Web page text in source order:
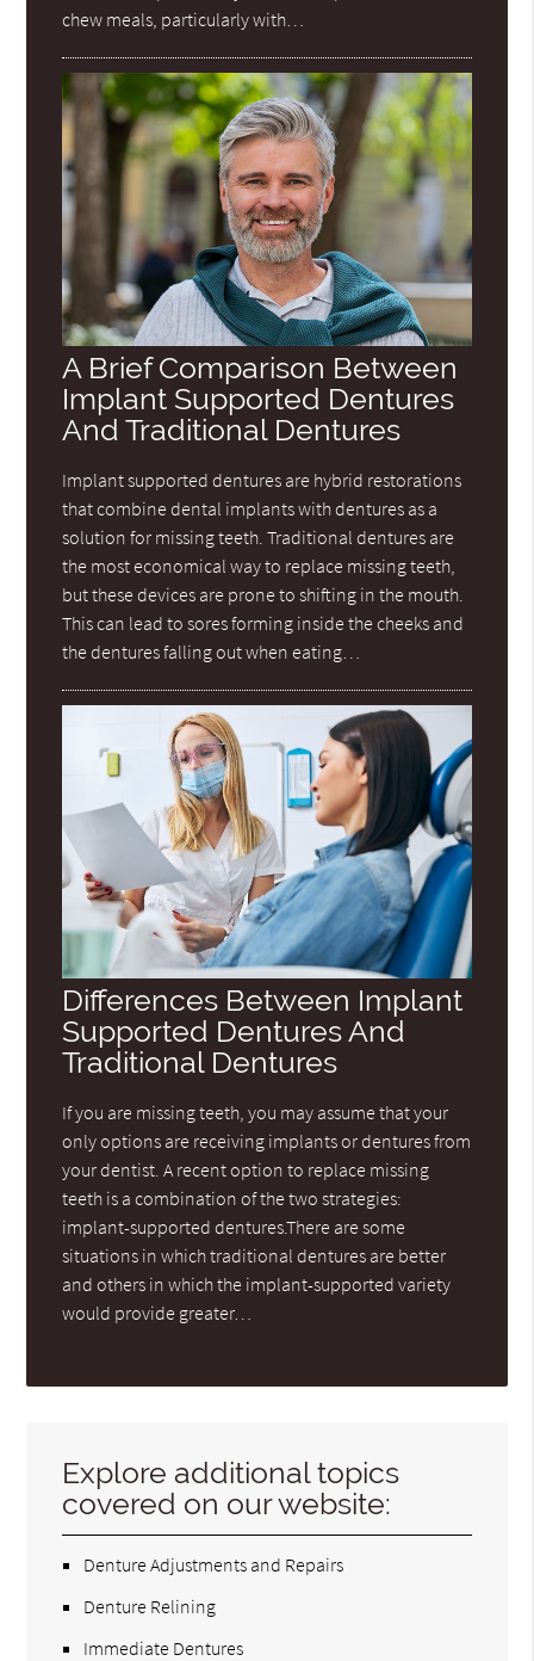
chew meals, particularly with…
A Brief Comparison Between
Implant Supported Dentures
And Traditional Dentures
Implant supported dentures are hybrid restorations
that combine dental implants with dentures as a
solution for missing teeth. Traditional dentures are
the most economical way to replace missing teeth,
but these devices are prone to shifting in the mouth.
This can lead to sores forming inside the cheeks and
the dentures falling out when eating…
Differences Between Implant
Supported Dentures And
Traditional Dentures
If you are missing teeth, you may assume that your
only options are receiving implants or dentures from
your dentist. A recent option to replace missing
teeth is a combination of the two strategies:
implant-supported dentures.There are some
situations in which traditional dentures are better
and others in which the implant-supported variety
would provide greater…
Explore additional topics
covered on our website:
Denture Adjustments and Repairs
Denture Relining
Immediate Dentures